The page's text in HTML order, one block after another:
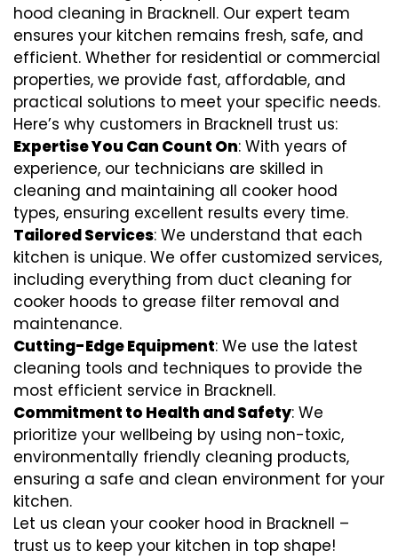
hood cleaning in Bracknell. Our expert team
ensures your kitchen remains fresh, safe, and
efficient. Whether for residential or commercial
properties, we provide fast, affordable, and
practical solutions to meet your specific needs.
Here’s why customers in Bracknell trust us:
Expertise You Can Count On: With years of
experience, our technicians are skilled in
cleaning and maintaining all cooker hood
types, ensuring excellent results every time.
Tailored Services: We understand that each
kitchen is unique. We offer customized services,
including everything from duct cleaning for
cooker hoods to grease filter removal and
maintenance.
Cutting-Edge Equipment: We use the latest
cleaning tools and techniques to provide the
most efficient service in Bracknell.
Commitment to Health and Safety: We
prioritize your wellbeing by using non-toxic,
environmentally friendly cleaning products,
ensuring a safe and clean environment for your
kitchen.
Let us clean your cooker hood in Bracknell –
trust us to keep your kitchen in top shape!